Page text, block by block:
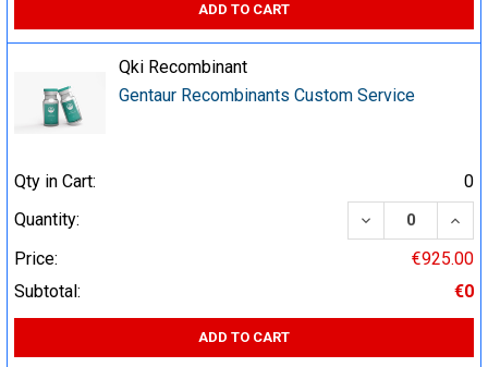
ADD TO CART
Qki Recombinant
Gentaur Recombinants Custom Service
Qty in Cart:
0
Quantity:
DECREASE
Price:
€925.00
Subtotal:
€0
ADD TO CART